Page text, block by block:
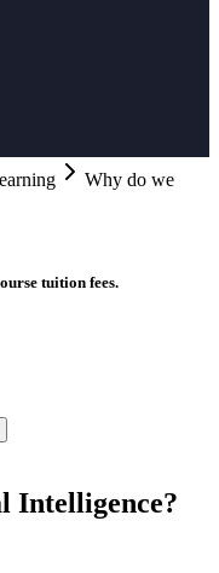
Why do we
tuition fees.
Intelligence?